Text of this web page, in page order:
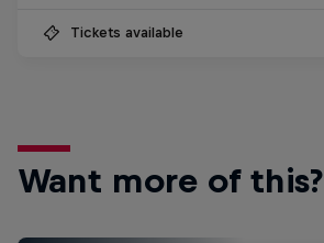
Tickets available
Want more of this?